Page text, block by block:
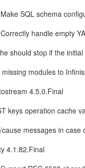
SQL schema
handle empty
should stop if the
modules to
4.5.0.Final
keys operation cache
messages in case
4.1.82.Final